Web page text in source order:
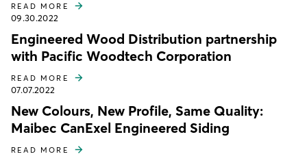
READ MORE
09.30.2022
Engineered Wood Distribution partnership
with Pacific Woodtech Corporation
READ MORE
07.07.2022
New Colours, New Profile, Same Quality:
Maibec CanExel Engineered Siding
READ MORE